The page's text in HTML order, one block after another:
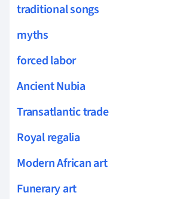
traditional songs
myths
forced labor
Ancient Nubia
Transatlantic trade
Royal regalia
Modern African art
Funerary art